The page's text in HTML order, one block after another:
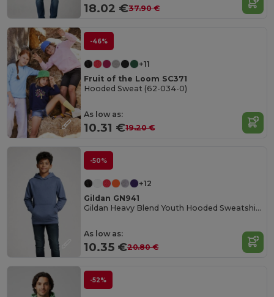
18.02 €37.90 €
-46%
+11
Fruit of the Loom SC371
Hooded Sweat (62-034-0)
As low as:
10.31 €19.20 €
-50%
+12
Gildan GN941
Gildan Heavy Blend Youth Hooded Sweatshirt GN941
As low as:
10.35 €20.80 €
-52%